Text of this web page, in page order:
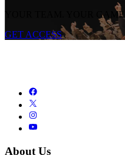
YOUR TEAM. YOUR GAME.
GET ACCESS
About Us